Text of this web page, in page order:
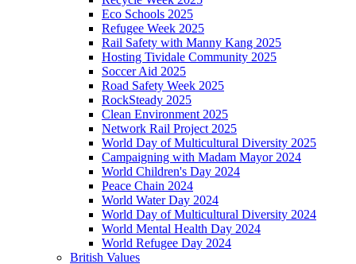
Eco Schools 2025
Refugee Week 2025
Rail Safety with Manny Kang 2025
Hosting Tividale Community 2025
Soccer Aid 2025
Road Safety Week 2025
RockSteady 2025
Clean Environment 2025
Network Rail Project 2025
World Day of Multicultural Diversity 2025
Campaigning with Madam Mayor 2024
World Children's Day 2024
Peace Chain 2024
World Water Day 2024
World Day of Multicultural Diversity 2024
World Mental Health Day 2024
World Refugee Day 2024
British Values